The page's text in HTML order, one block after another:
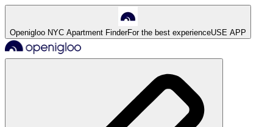
Openigloo NYC Apartment FinderFor the best experienceUSE APP